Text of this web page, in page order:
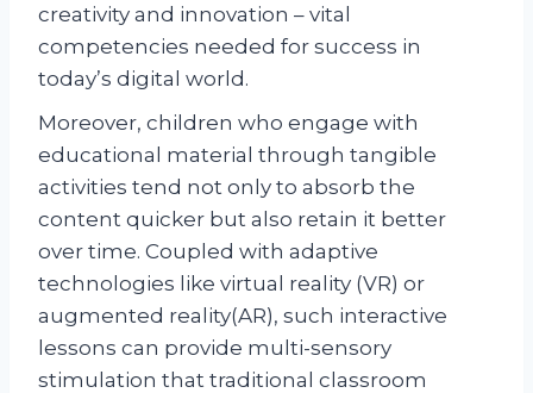
creativity and innovation – vital
competencies needed for success in
today’s digital world.
Moreover, children who engage with
educational material through tangible
activities tend not only to absorb the
content quicker but also retain it better
over time. Coupled with adaptive
technologies like virtual reality (VR) or
augmented reality(AR), such interactive
lessons can provide multi-sensory
stimulation that traditional classroom